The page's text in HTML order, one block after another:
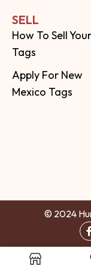
SELL
How To Sell Your
Tags
Apply For New
Mexico Tags
© 2024